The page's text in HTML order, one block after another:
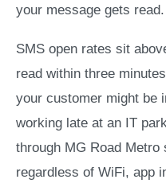
your message gets read.
SMS open rates sit
read within three
your customer might be
working late at an IT
through MG Road
regardless of WiFi, app